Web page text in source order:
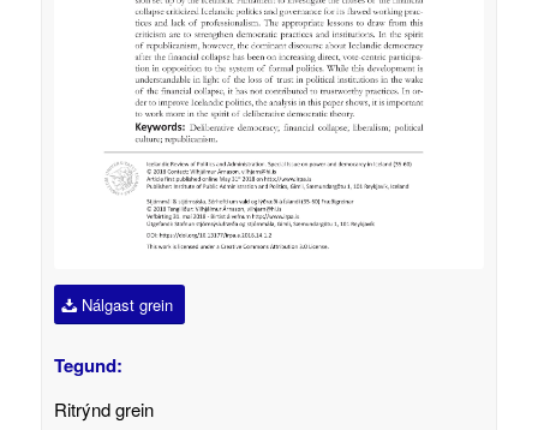
Nálgast grein
Tegund:
Ritrýnd grein